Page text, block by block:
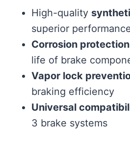
High-quality
superior
Corrosion protection
life of brake
Vapor lock
braking efficiency
Universal
3 brake systems